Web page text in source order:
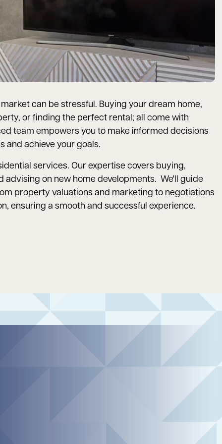
can be stressful. Buying your dream home,
or finding the perfect rental; all come with
team empowers you to make informed decisions
and achieve your goals.
services. Our expertise covers buying,
advising on new home developments. We'll guide
property valuations and marketing to negotiations
ensuring a smooth and successful experience.